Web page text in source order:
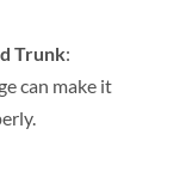
Trunk:
can make it